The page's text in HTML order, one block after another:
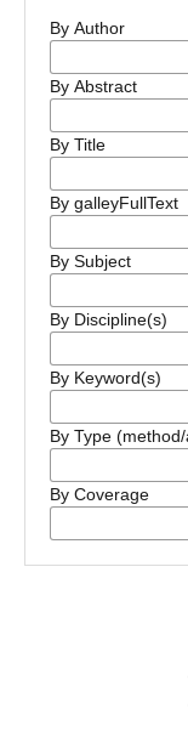
By Author
By Abstract
By Title
By galleyFullText
By Subject
By Discipline(s)
By Keyword(s)
By Type
By Coverage